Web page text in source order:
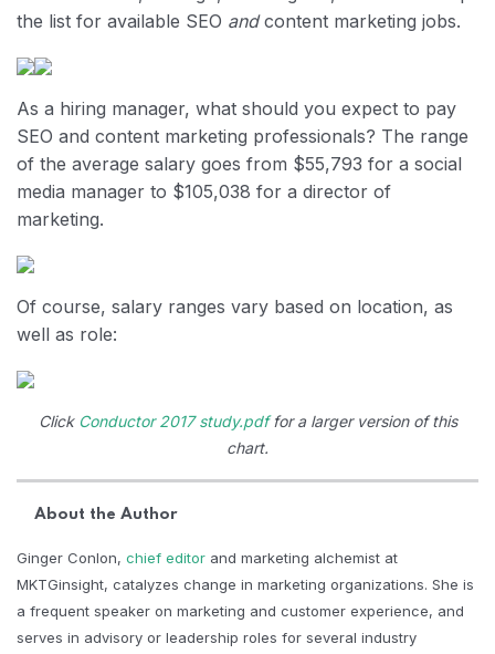
the list for available SEO andcontent marketing jobs.
As a hiring manager, what should you expect to pay
SEO and content marketing professionals? The range
of the average salary goes from $55,793 for a social
media manager to $105,038 for a director of
marketing.
Of course, salary ranges vary based on location, as
well as role:
Click Conductor 2017 study.pdffor a larger version of this
chart.
About the Author
Ginger Conlon, chief editor and marketing alchemist at
MKTGinsight, catalyzes change in marketing organizations. She is
a frequent speaker on marketing and customer experience, and
serves in advisory or leadership roles for several industry